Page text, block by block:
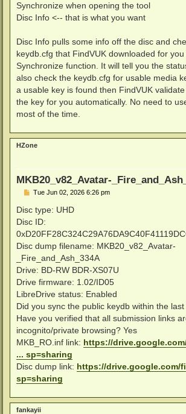
Synchronize when opening the tool
Disc Info <-- that is what you want
Disc Info pulls some info off the disc and
keydb.cfg that FindVUK downloaded for
Synchronize function. It will tell you the
also check the keydb.cfg for usable media
a usable key is found then FindVUK
the key for you automatically. No need to
most of the time.
HZone
MKB20_v82_Avatar-
P
s
t
Tue Jun 02, 2026 6:26 pm
Disc type: UHD
Disc ID:
Disc dump filename: MKB20_v82_Avatar-
_Fire_and_Ash_334A
Drive: BD-RW BDR-XS07U
Drive firmware: 1.02/ID05
LibreDrive status: Enabled
Did you sync the public keydb within the
Have you verified that all submission links
incognito/private browsing? Yes
MKB_RO.inf link: https://
... sp=sharing
Disc dump link: https://drive.google.com/
sp=sharing
fankayii